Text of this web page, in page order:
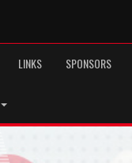
LINKS SPONSORS